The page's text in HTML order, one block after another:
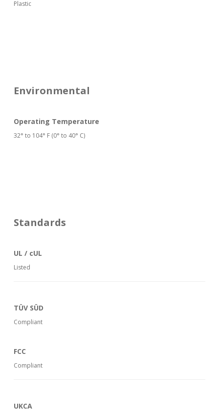
Plastic
Environmental
Operating Temperature
32° to 104° F (0° to 40° C)
Standards
UL / cUL
Listed
TÜV SÜD
Compliant
FCC
Compliant
UKCA